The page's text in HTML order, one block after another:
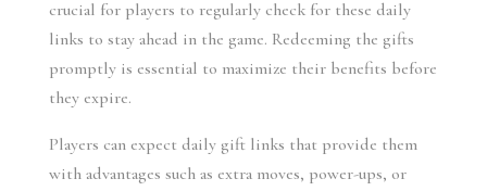
crucial for players to regularly check for these daily
links to stay ahead in the game. Redeeming the gifts
promptly is essential to maximize their benefits before
they expire.
Players can expect daily gift links that provide them
with advantages such as extra moves, power-ups, or